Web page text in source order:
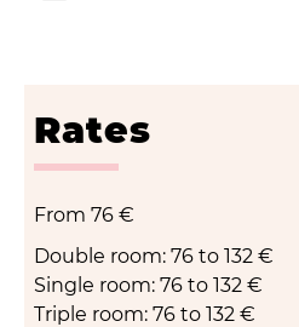
Rates
From 76 €
Double room: 76 to 132 €
Single room: 76 to 132 €
Triple room: 76 to 132 €